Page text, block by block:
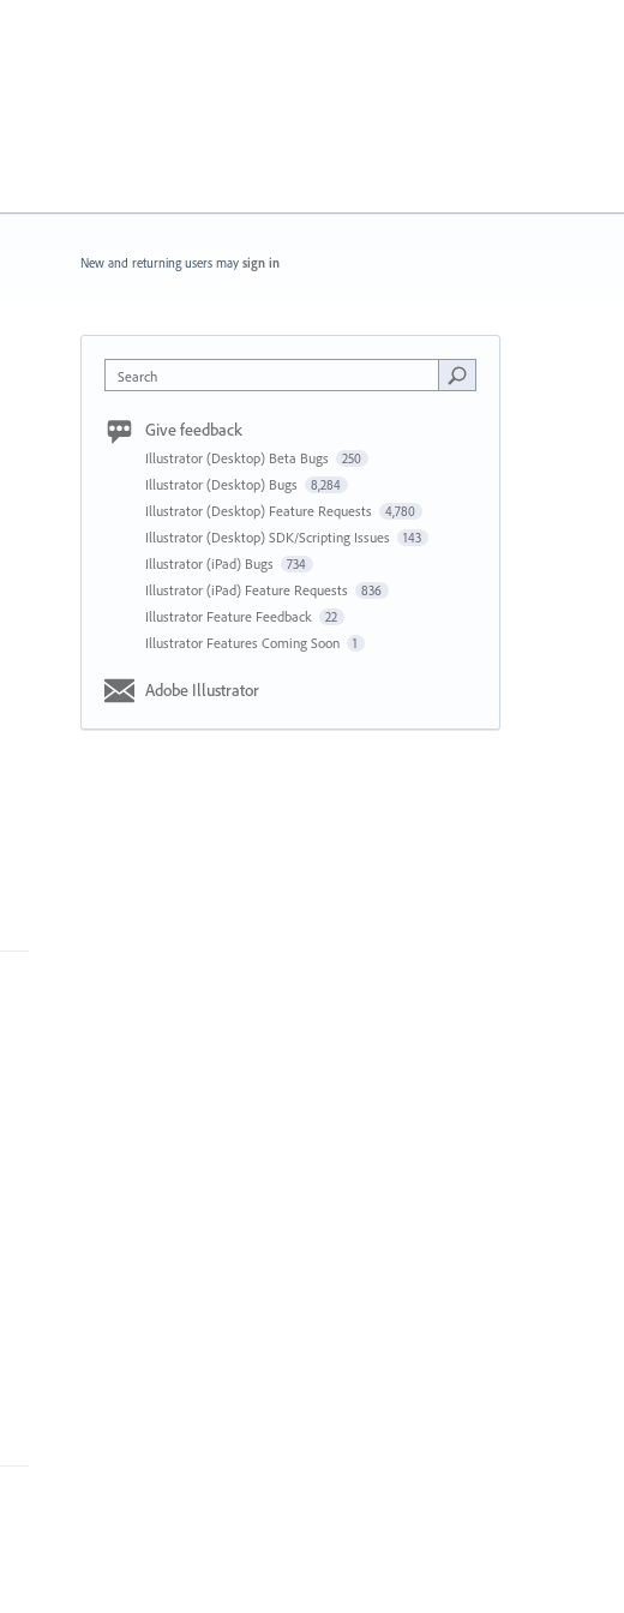
New and returning users may sign in
Search
Give feedback
Illustrator (Desktop) Beta Bugs 250
Illustrator (Desktop) Bugs 8,284
Illustrator (Desktop) Feature Requests 4,780
Illustrator (Desktop) SDK/Scripting Issues 143
Illustrator (iPad) Bugs 734
Illustrator (iPad) Feature Requests 836
Illustrator Feature Feedback 22
Illustrator Features Coming Soon 1
Adobe Illustrator